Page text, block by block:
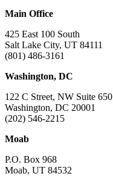
Main Office
425 East 100 South
Salt Lake City, UT 84111
(801) 486-3161
Washington, DC
122 C Street, NW Suite 650
Washington, DC 20001
(202) 546-2215
Moab
P.O. Box 968
Moab, UT 84532